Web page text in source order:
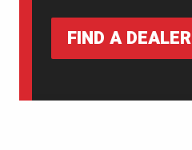
FIND A DEALER